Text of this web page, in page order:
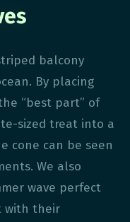
balcony
By placing
“best part” of
sized treat into a
cone can be seen
We also
wave perfect
with their